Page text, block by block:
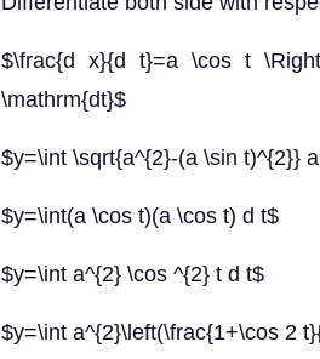
$\frac{d x}{d t}=a \cos t
\mathrm{dt}$
$y=\int \sqrt{a^{2}-(a \sin t)^{2}}
$y=\int(a \cos t)(a \cos t) d t$
$y=\int a^{2} \cos ^{2} t d t$
$y=\int a^{2}\left(\frac{1+\cos 2